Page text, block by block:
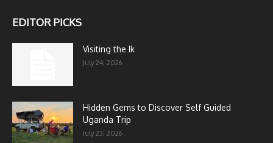
EDITOR PICKS
Visiting the Ik
July 24, 2026
Hidden Gems to Discover Self Guided
Uganda Trip
July 23, 2026